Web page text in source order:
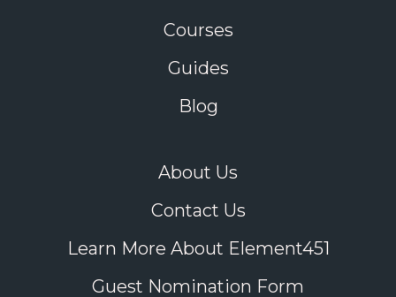
Courses
Guides
Blog
About Us
Contact Us
Learn More About Element451
Guest Nomination Form